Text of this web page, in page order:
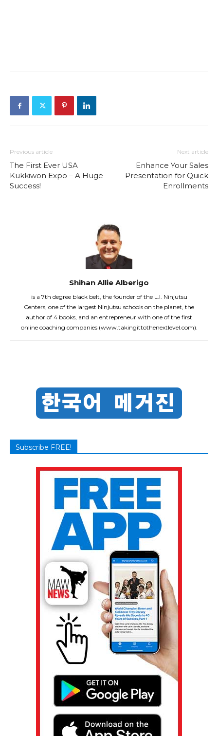
Previous article
The First Ever USA
Kukkiwon Expo – A Huge
Success!
Next article
Enhance Your Sales
Presentation for Quick
Enrollments
Shihan Allie Alberigo
is a 7th degree black belt, the founder of the L.I. Ninjutsu
Centers, one of the largest Ninjutsu schools on the planet, the
author of 4 books, and an entrepreneur with one of the first
online coaching companies (www.takingittothenextlevel.com).
Subscribe FREE!